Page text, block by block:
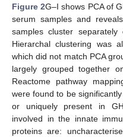
Figure 2G–I shows PCA of
serum samples and
samples cluster
Hierarchal clustering was
which did not match PCA
largely grouped together
Reactome pathway
were found to be
or uniquely present in
involved in the innate
proteins are: